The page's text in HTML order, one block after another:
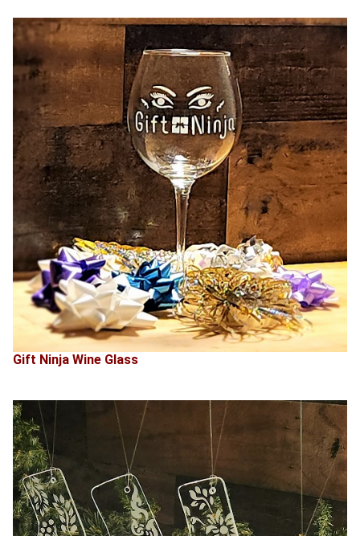
Gift Ninja Wine Glass